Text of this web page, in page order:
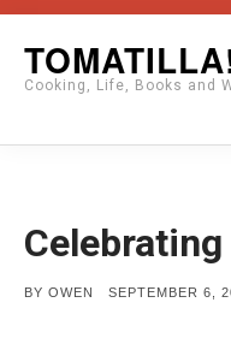
content
Cooking, Life, Books and
BY OWEN
POSTED
SEPTEMBER 6,